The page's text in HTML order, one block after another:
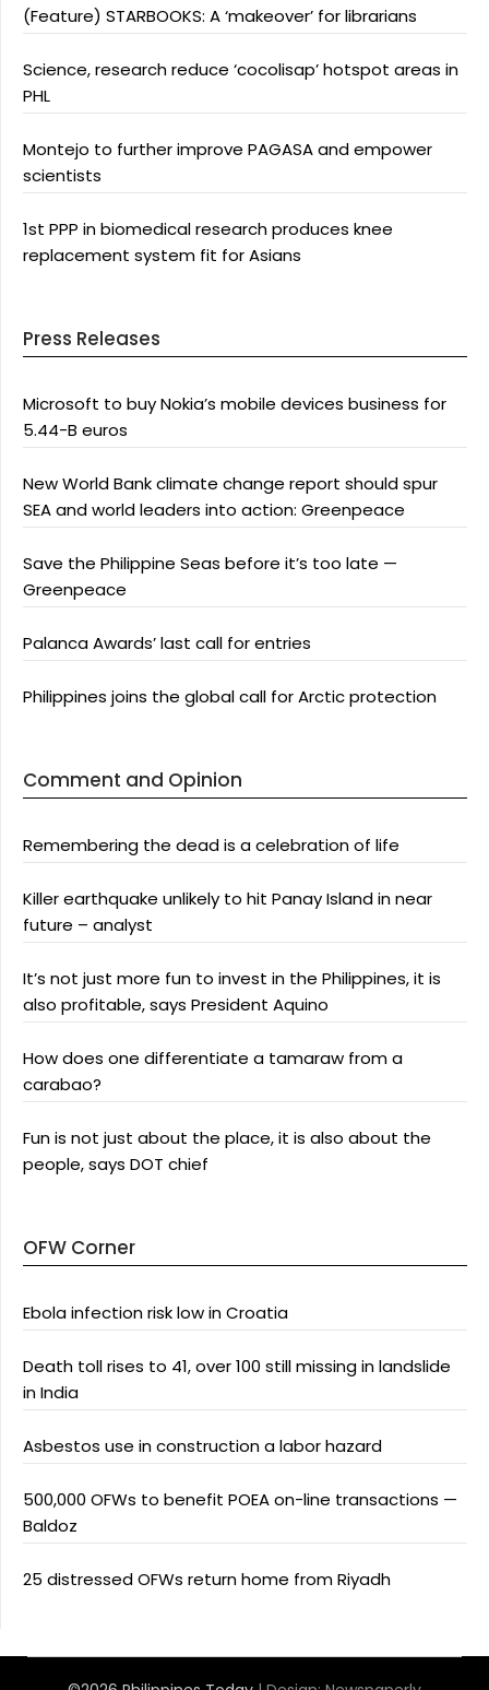
(Feature) STARBOOKS: A ‘makeover’ for librarians
Science, research reduce ‘cocolisap’ hotspot areas in
PHL
Montejo to further improve PAGASA and empower
scientists
1st PPP in biomedical research produces knee
replacement system fit for Asians
Press Releases
Microsoft to buy Nokia’s mobile devices business for
5.44-B euros
New World Bank climate change report should spur
SEA and world leaders into action: Greenpeace
Save the Philippine Seas before it’s too late —
Greenpeace
Palanca Awards’ last call for entries
Philippines joins the global call for Arctic protection
Comment and Opinion
Remembering the dead is a celebration of life
Killer earthquake unlikely to hit Panay Island in near
future – analyst
It’s not just more fun to invest in the Philippines, it is
also profitable, says President Aquino
How does one differentiate a tamaraw from a
carabao?
Fun is not just about the place, it is also about the
people, says DOT chief
OFW Corner
Ebola infection risk low in Croatia
Death toll rises to 41, over 100 still missing in landslide
in India
Asbestos use in construction a labor hazard
500,000 OFWs to benefit POEA on-line transactions —
Baldoz
25 distressed OFWs return home from Riyadh